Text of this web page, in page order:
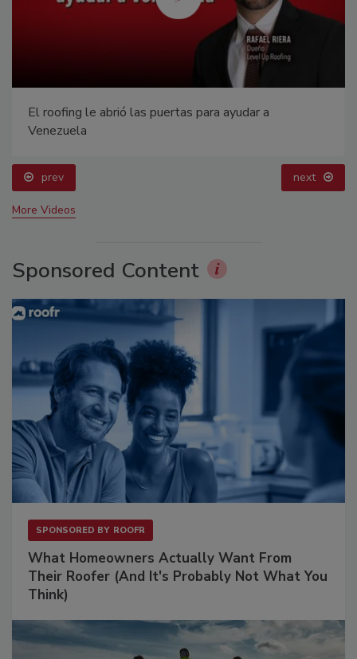
El roofing le abrió las puertas para ayudar a
Venezuela
prev next
More Videos
Sponsored Content
SPONSORED BY ROOFR
What Homeowners Actually Want From
Their Roofer (And It's Probably Not What You
Think)